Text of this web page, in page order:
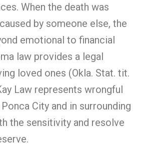
When the death was
by someone else, the
emotional to financial
law provides a legal
loved ones (Okla. Stat. tit.
Law represents wrongful
City and in surrounding
the sensitivity and resolve